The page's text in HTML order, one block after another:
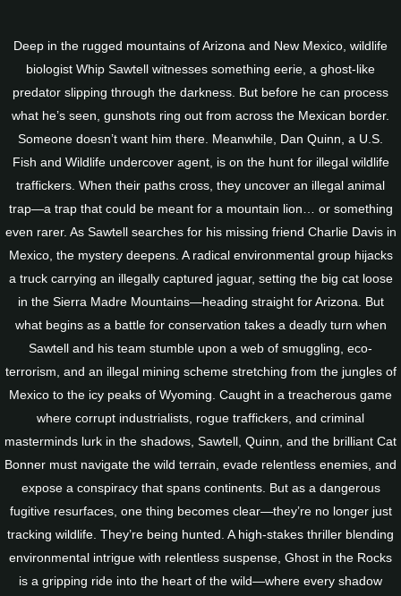
Deep in the rugged mountains of Arizona and New Mexico, wildlife
biologist Whip Sawtell witnesses something eerie, a ghost-like
predator slipping through the darkness. But before he can process
what he’s seen, gunshots ring out from across the Mexican border.
Someone doesn’t want him there. Meanwhile, Dan Quinn, a U.S.
Fish and Wildlife undercover agent, is on the hunt for illegal wildlife
traffickers. When their paths cross, they uncover an illegal animal
trap—a trap that could be meant for a mountain lion… or something
even rarer. As Sawtell searches for his missing friend Charlie Davis in
Mexico, the mystery deepens. A radical environmental group hijacks
a truck carrying an illegally captured jaguar, setting the big cat loose
in the Sierra Madre Mountains—heading straight for Arizona. But
what begins as a battle for conservation takes a deadly turn when
Sawtell and his team stumble upon a web of smuggling, eco-
terrorism, and an illegal mining scheme stretching from the jungles of
Mexico to the icy peaks of Wyoming. Caught in a treacherous game
where corrupt industrialists, rogue traffickers, and criminal
masterminds lurk in the shadows, Sawtell, Quinn, and the brilliant Cat
Bonner must navigate the wild terrain, evade relentless enemies, and
expose a conspiracy that spans continents. But as a dangerous
fugitive resurfaces, one thing becomes clear—they’re no longer just
tracking wildlife. They’re being hunted. A high-stakes thriller blending
environmental intrigue with relentless suspense, Ghost in the Rocks
is a gripping ride into the heart of the wild—where every shadow